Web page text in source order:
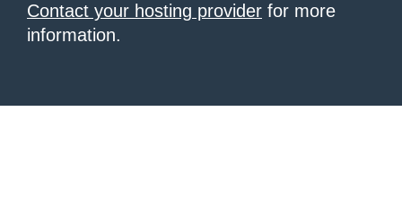
Contact your hosting provider for more
information.